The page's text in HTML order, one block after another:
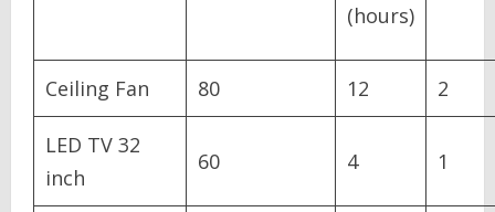
(hours)
Ceiling Fan 80 12 2
LED TV 32
inch
60 4 1